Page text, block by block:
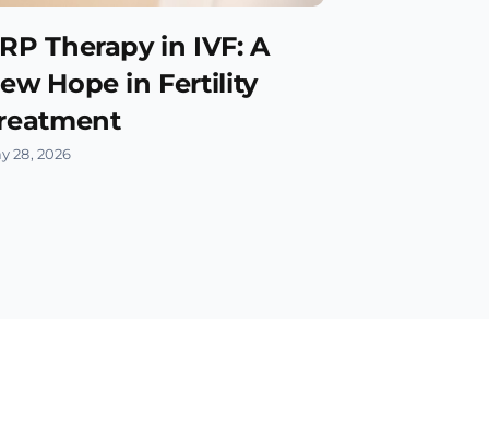
Therapy in IVF: A
Hope in Fertility
28, 2026